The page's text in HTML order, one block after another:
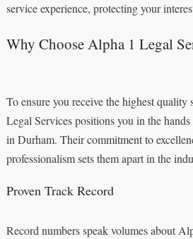
service experience, protecting your
Why Choose Alpha 1 Legal
To ensure you receive the highest quality
Legal Services positions you in the hands
in Durham. Their commitment to
professionalism sets them apart in the
Proven Track Record
Record numbers speak volumes about